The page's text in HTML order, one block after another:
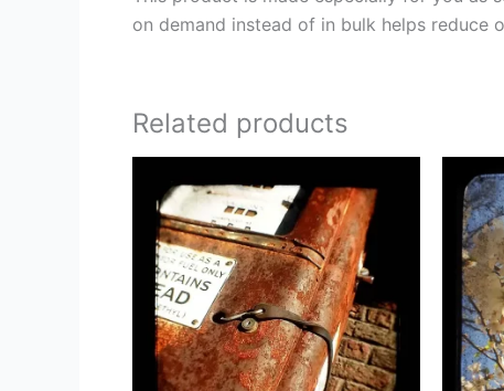
on demand instead of in bulk helps reduce
Related products